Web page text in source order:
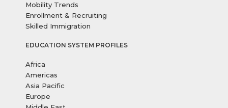
Mobility Trends
Enrollment & Recruiting
Skilled Immigration
EDUCATION SYSTEM PROFILES
Africa
Americas
Asia Pacific
Europe